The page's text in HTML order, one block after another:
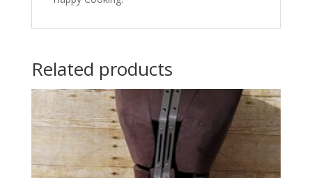
Related products